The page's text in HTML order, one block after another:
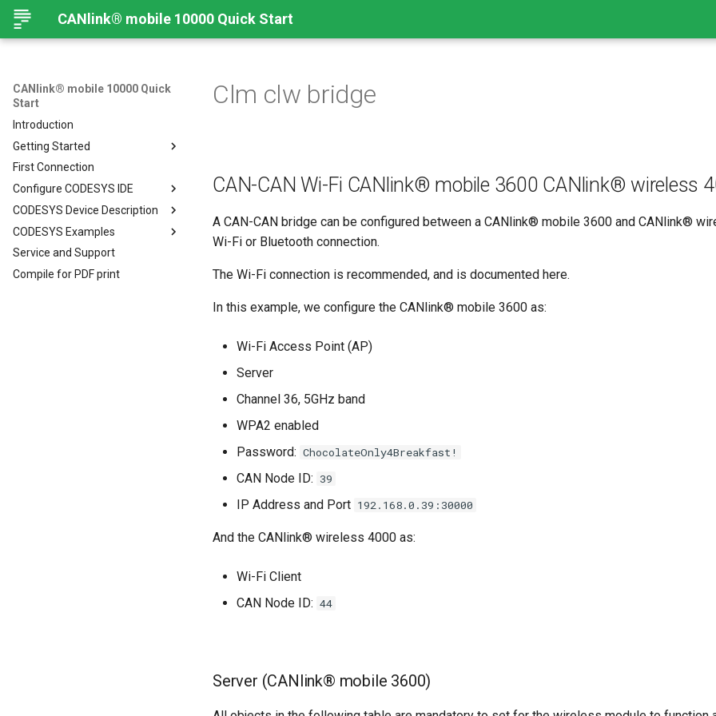
CANlink® mobile 10000 Quick Start
CANlink® mobile 10000 Quick
Start
Introduction
Getting Started
Connecting the Device
Mounting Orientation
Functional conditions
Mount the Device
Provisioning and GoLive
First Connection
Configure CODESYS IDE
Introduction
Install CODESYS
Install CODESYS
Add Proemion CANlink®
Activate CODESYS licenses
CODESYS Device Description
CANlink® mobile 10000 Device
Description in CODESYS
CODESYS Examples
Introduction
Log Data from CANlink®
Service and Support
Compile for PDF print
Clm clw bridge
CAN-CAN Wi-Fi CANlink® mobile 3600 CANlink® wireless
A CAN-CAN bridge can be configured between a CANlink® mobile 3600 and CANlink®
Wi-Fi or Bluetooth connection.
The Wi-Fi connection is recommended, and is documented here.
In this example, we configure the CANlink® mobile 3600 as:
Wi-Fi Access Point (AP)
Server
Channel 36, 5GHz band
WPA2 enabled
Password: ChocolateOnly4Breakfast!
CAN Node ID: 39
IP Address and Port 192.168.0.39:30000
And the CANlink® wireless 4000 as:
Wi-Fi Client
CAN Node ID: 44
Server (CANlink® mobile 3600)